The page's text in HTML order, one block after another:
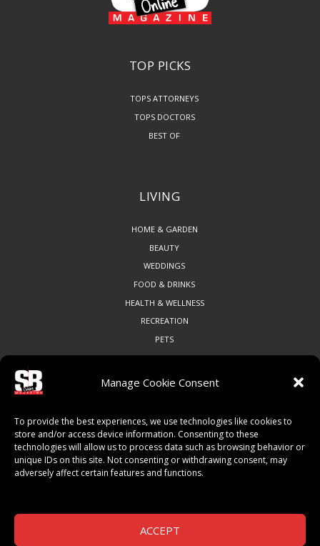
Manage Cookie Consent
To provide the best experiences, we use technologies like cookies to
store and/or access device information. Consenting to these
technologies will allow us to process data such as browsing behavior or
unique IDs on this site. Not consenting or withdrawing consent, may
adversely affect certain features and functions.
ACCEPT
TOP PICKS
TOPS ATTORNEYS
TOPS DOCTORS
BEST OF
LIVING
HOME & GARDEN
BEAUTY
WEDDINGS
FOOD & DRINKS
HEALTH & WELLNESS
RECREATION
PETS
ART & CULTURE
LOCAL BUSINESS
LOCAL RESTAURANTS